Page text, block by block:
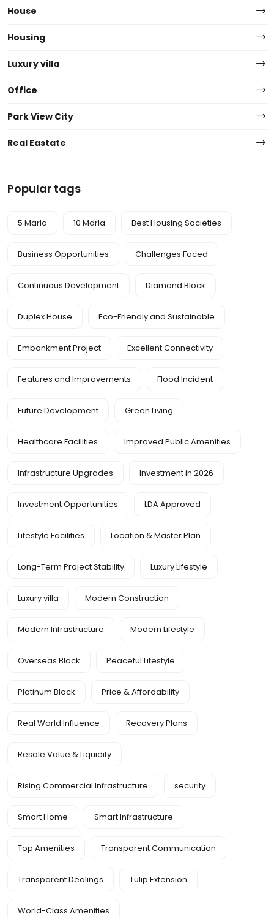
House
Housing
Luxury villa
Office
Park View City
Real Eastate
Popular tags
5 Marla 10 Marla Best Housing Societies
Business Opportunities Challenges Faced
Continuous Development Diamond Block
Duplex House Eco-Friendly and Sustainable
Embankment Project Excellent Connectivity
Features and Improvements Flood Incident
Future Development Green Living
Healthcare Facilities Improved Public Amenities
Infrastructure Upgrades Investment in 2026
Investment Opportunities LDA Approved
Lifestyle Facilities Location & Master Plan
Long-Term Project Stability Luxury Lifestyle
Luxury villa Modern Construction
Modern Infrastructure Modern Lifestyle
Overseas Block Peaceful Lifestyle
Platinum Block Price & Affordability
Real World Influence Recovery Plans
Resale Value & Liquidity
Rising Commercial Infrastructure security
Smart Home Smart Infrastructure
Top Amenities Transparent Communication
Transparent Dealings Tulip Extension
World-Class Amenities